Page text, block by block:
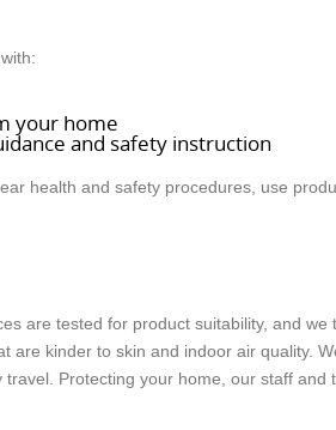
your home
and safety instruction
health and safety procedures, use
are tested for product suitability, and
kinder to skin and indoor air quality.
Protecting your home, our staff and